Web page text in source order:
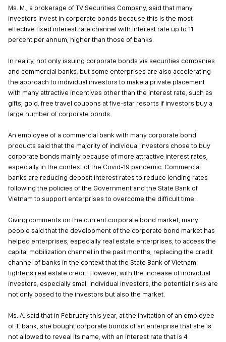
Ms. M., a brokerage of TV Securities Company, said that many
investors invest in corporate bonds because this is the most
effective fixed interest rate channel with interest rate up to 11
percent per annum, higher than those of banks.
In reality, not only issuing corporate bonds via securities companies
and commercial banks, but some enterprises are also accelerating
the approach to individual investors to make a private placement
with many attractive incentives other than the interest rate, such as
gifts, gold, free travel coupons at five-star resorts if investors buy a
large number of corporate bonds.
An employee of a commercial bank with many corporate bond
products said that the majority of individual investors chose to buy
corporate bonds mainly because of more attractive interest rates,
especially in the context of the Covid-19 pandemic. Commercial
banks are reducing deposit interest rates to reduce lending rates
following the policies of the Government and the State Bank of
Vietnam to support enterprises to overcome the difficult time.
Giving comments on the current corporate bond market, many
people said that the development of the corporate bond market has
helped enterprises, especially real estate enterprises, to access the
capital mobilization channel in the past months, replacing the credit
channel of banks in the context that the State Bank of Vietnam
tightens real estate credit. However, with the increase of individual
investors, especially small individual investors, the potential risks are
not only posed to the investors but also the market.
Ms. A. said that in February this year, at the invitation of an employee
of T. bank, she bought corporate bonds of an enterprise that she is
not allowed to reveal its name, with an interest rate that is 4